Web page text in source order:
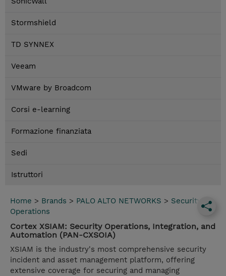
Stormshield
TD SYNNEX
Veeam
VMware by Broadcom
Corsi e-learning
Formazione finanziata
Sedi
Istruttori
Home > Brands > PALO ALTO NETWORKS > Security
Operations
Cortex XSIAM: Security Operations, Integration, and
Automation (PAN-CXSOIA)
XSIAM is the industry's most comprehensive security
incident and asset management platform, offering
extensive coverage for securing and managing